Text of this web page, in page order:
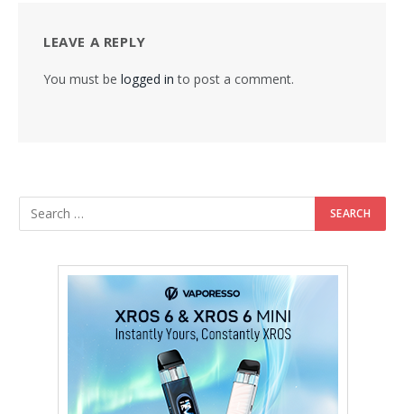
LEAVE A REPLY
You must be logged in to post a comment.